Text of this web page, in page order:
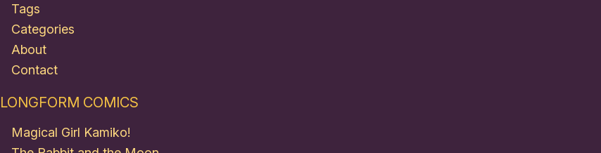
Tags
Categories
About
Contact
LONGFORM COMICS
Magical Girl Kamiko!